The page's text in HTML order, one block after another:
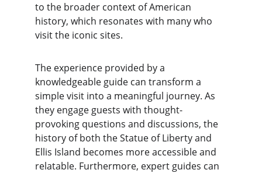
to the broader context of American
history, which resonates with many who
visit the iconic sites.
The experience provided by a
knowledgeable guide can transform a
simple visit into a meaningful journey. As
they engage guests with thought-
provoking questions and discussions, the
history of both the Statue of Liberty and
Ellis Island becomes more accessible and
relatable. Furthermore, expert guides can